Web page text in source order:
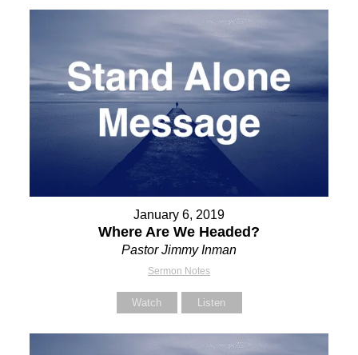
January 6, 2019
Where Are We Headed?
Pastor Jimmy Inman
Sermon Notes
Watch Listen